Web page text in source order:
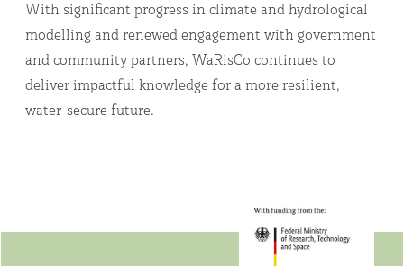
With significant progress in climate and hydrological
modelling and renewed engagement with government
and community partners, WaRisCo continues to
deliver impactful knowledge for a more resilient,
water-secure future.